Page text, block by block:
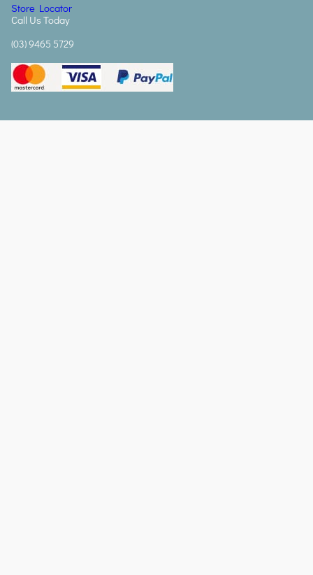
Store Locator
Call Us Today
(03) 9465 5729